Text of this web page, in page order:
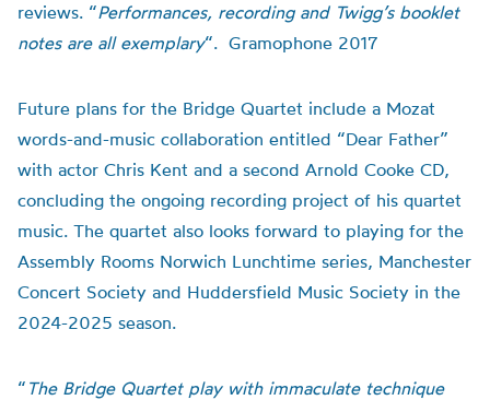
reviews. “Performances, recording and Twigg’s booklet
notes are all exemplary“. Gramophone 2017
Future plans for the Bridge Quartet include a Mozat
words-and-music collaboration entitled “Dear Father”
with actor Chris Kent and a second Arnold Cooke CD,
concluding the ongoing recording project of his quartet
music. The quartet also looks forward to playing for the
Assembly Rooms Norwich Lunchtime series, Manchester
Concert Society and Huddersfield Music Society in the
2024-2025 season.
“ The Bridge Quartet play with immaculate technique